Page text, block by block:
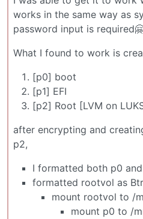
works in the same way as
password input is
What I found to work is
[p0] boot
[p1] EFI
[p2] Root [LVM on
after encrypting and
p2,
I formatted both p0 and
formatted rootvol as
mount rootvol to /
mount p0 to /